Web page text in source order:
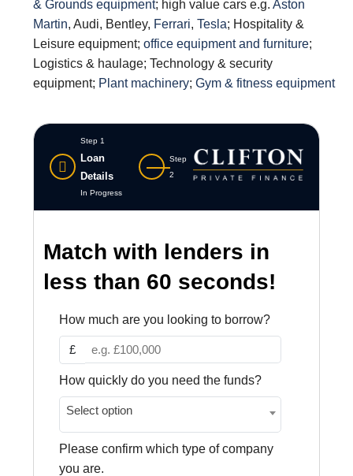
& Grounds equipment; high value cars e.g.Aston
Martin, Audi, Bentley, Ferrari,Tesla; Hospitality &
Leisure equipment;office equipment and furniture;
Logistics & haulage; Technology & security
equipment; Plant machinery;Gym & fitness equipment
Step 1
Loan
Details
In Progress
Step
2
Match with lenders in
less than 60 seconds!
How much are you looking to borrow?
£
How quickly do you need the funds?
Select option
Please confirm which type of company
you are.